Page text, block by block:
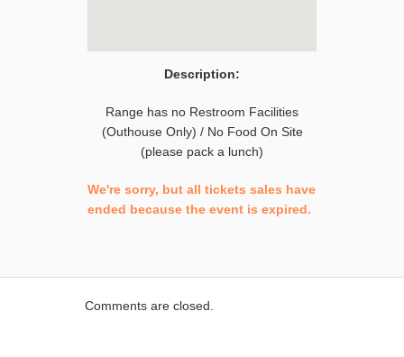
Description:
Range has no Restroom Facilities
(Outhouse Only) / No Food On Site
(please pack a lunch)
We're sorry, but all tickets sales have
ended because the event is expired.
Comments are closed.